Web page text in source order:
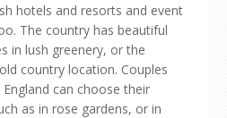
hotels and resorts and event
The country has beautiful
in lush greenery, or the
country location. Couples
can choose their
as in rose gardens, or in